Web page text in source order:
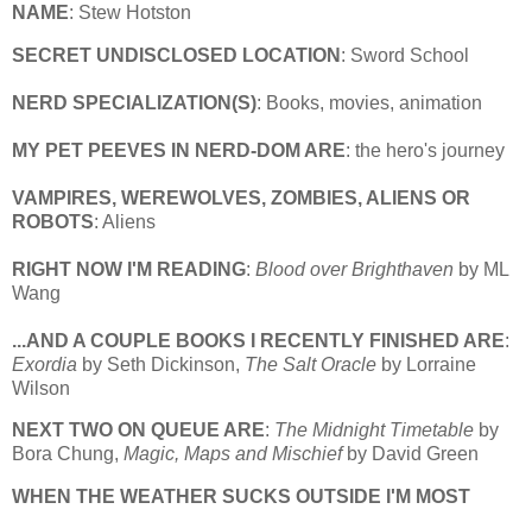
NAME: Stew Hotston
SECRET UNDISCLOSED LOCATION : Sword School
NERD SPECIALIZATION(S): Books, movies, animation
MY PET PEEVES IN NERD-DOM ARE: the hero's journey
VAMPIRES, WEREWOLVES, ZOMBIES, ALIENS OR
ROBOTS: Aliens
RIGHT NOW I'M READING: Blood over Brighthaven by ML
Wang
...AND A COUPLE BOOKS I RECENTLY FINISHED ARE:
Exordia by Seth Dickinson, The Salt Oracle by Lorraine
Wilson
NEXT TWO ON QUEUE ARE: The Midnight Timetable by
Bora Chung, Magic, Maps and Mischiefby David Green
WHEN THE WEATHER SUCKS OUTSIDE I'M MOST